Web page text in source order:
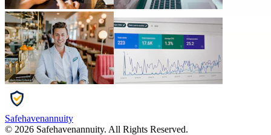
Safehavenannuity
© 2026 Safehavenannuity. All Rights Reserved.